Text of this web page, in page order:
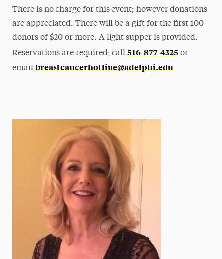
There is no charge for this event; however donations
are appreciated. There will be a gift for the first 100
donors of $20 or more. A light supper is provided.
Reservations are required; call 516-877-4325or
email breastcancerhotline@adelphi.edu